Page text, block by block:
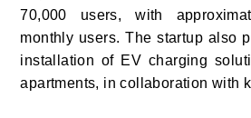
70,000 users, with
monthly users. The startup also
installation of EV charging
apartments, in collaboration with